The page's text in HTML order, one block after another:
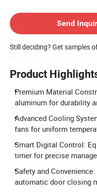
Send
Still deciding? Get samples
Product
Premium Material
aluminum for durability
Advanced Cooling
fans for uniform
Smart Digital Control:
timer for precise
Safety and
automatic door closing